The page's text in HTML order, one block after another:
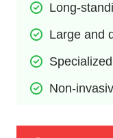
Long-
Large and
Non-